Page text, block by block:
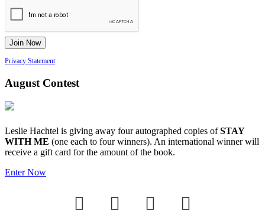
Privacy Statement
August Contest
Leslie Hachtel is giving away four autographed copies ofSTAY
WITH ME (one each to four winners). An international winner will
receive a gift card for the amount of the book.
Enter Now